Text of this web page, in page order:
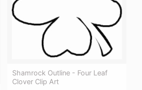
Shamrock Outline - Four Leaf
Clover Clip Art